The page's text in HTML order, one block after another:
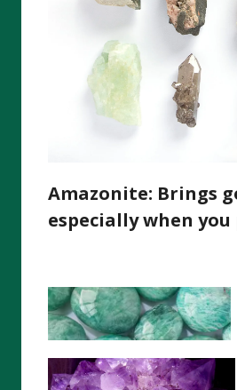
Amazonite: Brings
especially when